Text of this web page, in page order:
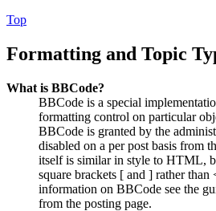
Top
Formatting and Topic
What is BBCode?
BBCode is a special
formatting control on particular
BBCode is granted by the
disabled on a per post basis from
itself is similar in style to HTML,
square brackets [ and ] rather than
information on BBCode see the
from the posting page.